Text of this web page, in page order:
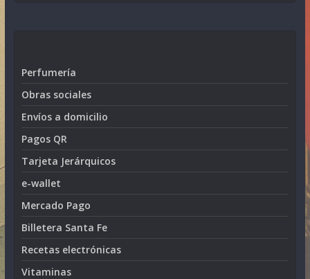
Perfumería
Obras sociales
Envíos a domicilio
Pagos QR
Tarjeta Jerárquicos
e-wallet
Mercado Pago
Billetera Santa Fe
Recetas electrónicas
Vitaminas